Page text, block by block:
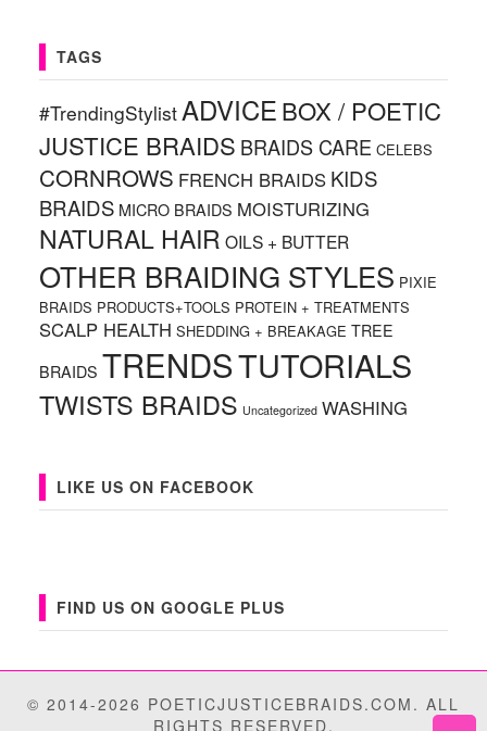
TAGS
#TrendingStylistADVICEBOX / POETIC
JUSTICE BRAIDS BRAIDS CARE CELEBS
CORNROWS FRENCH BRAIDS KIDS
BRAIDS MICRO BRAIDS MOISTURIZING
NATURAL HAIR OILS + BUTTER
OTHER BRAIDING STYLES PIXIE
BRAIDS PRODUCTS+TOOLS PROTEIN + TREATMENTS
SCALP HEALTH SHEDDING + BREAKAGE TREE
BRAIDS TRENDSTUTORIALS
TWISTS BRAIDS Uncategorized WASHING
LIKE US ON FACEBOOK
FIND US ON GOOGLE PLUS
© 2014-2026 POETICJUSTICEBRAIDS.COM. ALL
RIGHTS RESERVED.